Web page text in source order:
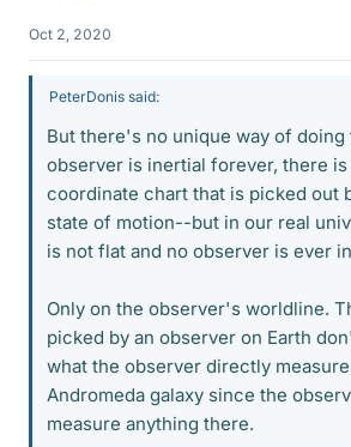
Oct 2, 2020
PeterDonis said:
But there's no unique way of doing
observer is inertial forever, there is
coordinate chart that is picked out
state of motion--but in our real
is not flat and no observer is ever
Only on the observer's worldline.
picked by an observer on Earth
what the observer directly
Andromeda galaxy since the
measure anything there.